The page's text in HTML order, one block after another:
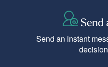
Send
Send an instant